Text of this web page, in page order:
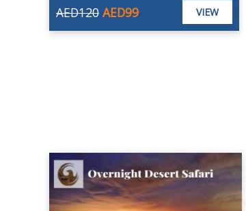
AED99
AED120 VIEW